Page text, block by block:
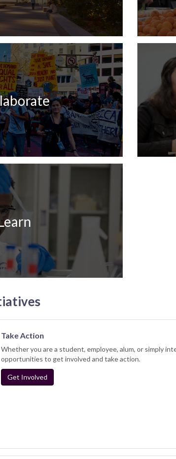
Take Action
Whether you are a student, employee, alum, or simply
opportunities to get involved and take action.
Get Involved